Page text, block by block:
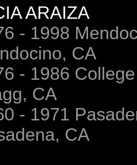
ARAIZA
- 1998
CA
- 1986
CA
- 1971
CA